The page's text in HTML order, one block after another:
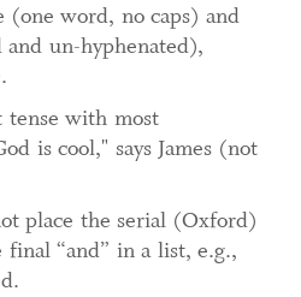
(one word, no caps) and
un-hyphenated),
tense with most
is cool," says James (not
place the serial (Oxford)
“and” in a list, e.g.,